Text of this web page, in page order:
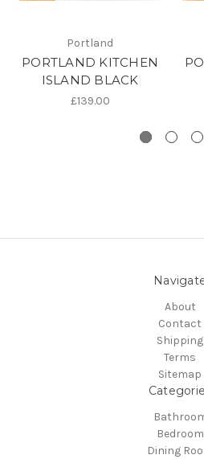
Portland
PORTLAND KITCHEN
ISLAND BLACK
£139.00
About
Contact
Shipping
Terms
Sitemap
Bedroom
Dining